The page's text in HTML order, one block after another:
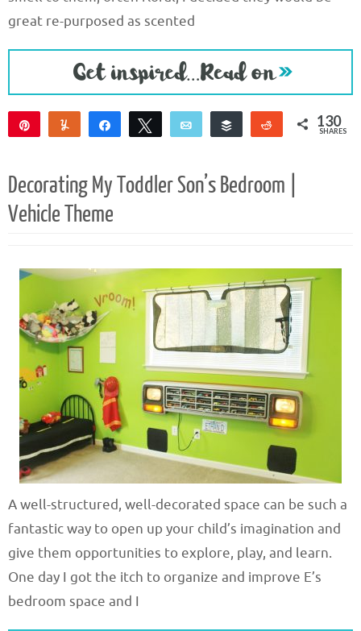
great re-purposed as scented
Yum Share Tweet Email Buffer Reddit 130
SHARES
Decorating My Toddler Son’s Bedroom |
Vehicle Theme
A well-structured, well-decorated space can be such a
fantastic way to open up your child’s imagination and
give them opportunities to explore, play, and learn.
One day I got the itch to organize and improve E’s
bedroom space and I